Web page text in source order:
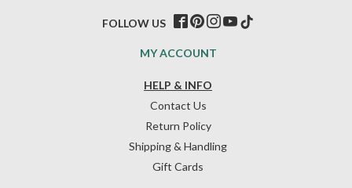
HELP & INFO
Contact Us
Return Policy
Shipping & Handling
Gift Cards
MY ACCOUNT
FOLLOW US